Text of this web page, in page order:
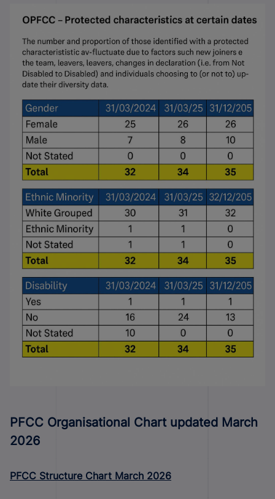
PFCC Organisational Chart updated March
2026
PFCC Structure Chart March 2026